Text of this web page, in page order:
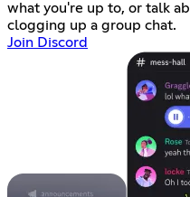
what you're up to, or talk
clogging up a group chat.
Join Discord